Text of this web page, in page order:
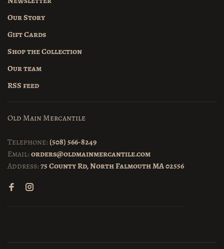
Our Story
Gift Cards
Shop the Collection
Our team
RSS feed
Old Main Mercantile
Telephone: (508) 566-8249
Email:orders@oldmainmercantile.com
Address:75 County Rd, North Falmouth MA 02556